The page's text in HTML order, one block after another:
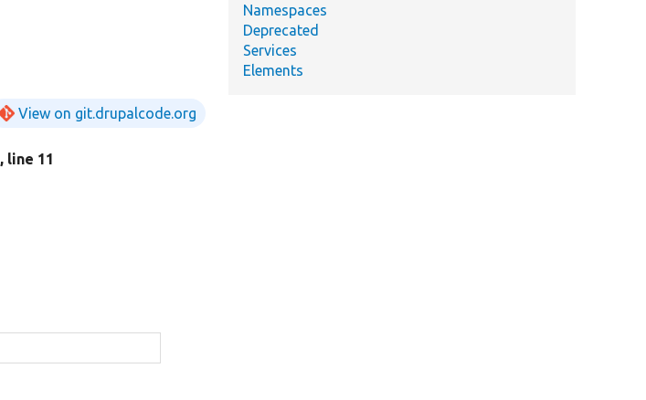
View on git.drupalcode.org
, line 11
Namespaces
Deprecated
Services
Elements